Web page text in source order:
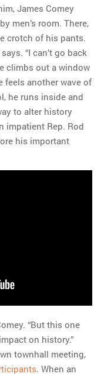
James Comey
men’s room. There,
crotch of his pants.
“I can’t go back
climbs out a window
feels another wave of
he runs inside and
to alter history
impatient Rep. Rod
his important
“But this one
on history.”
townhall meeting,
. When an